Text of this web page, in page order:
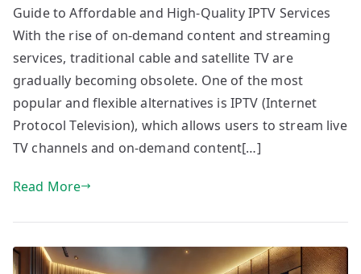
Guide to Affordable and High-Quality IPTV Services
With the rise of on-demand content and streaming
services, traditional cable and satellite TV are
gradually becoming obsolete. One of the most
popular and flexible alternatives is IPTV (Internet
Protocol Television), which allows users to stream live
TV channels and on-demand content[…]
Read More